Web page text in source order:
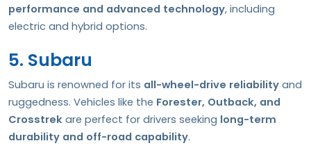
performance and advanced technology, including
electric and hybrid options.
5. Subaru
Subaru is renowned for its all-wheel-drive reliability and
ruggedness. Vehicles like the Forester, Outback, and
Crosstrek are perfect for drivers seeking long-term
durability and off-road capability.